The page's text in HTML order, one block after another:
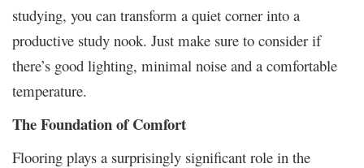
studying, you can transform a quiet corner into a
productive study nook. Just make sure to consider if
there’s good lighting, minimal noise and a comfortable
temperature.
The Foundation of Comfort
Flooring plays a surprisingly significant role in the